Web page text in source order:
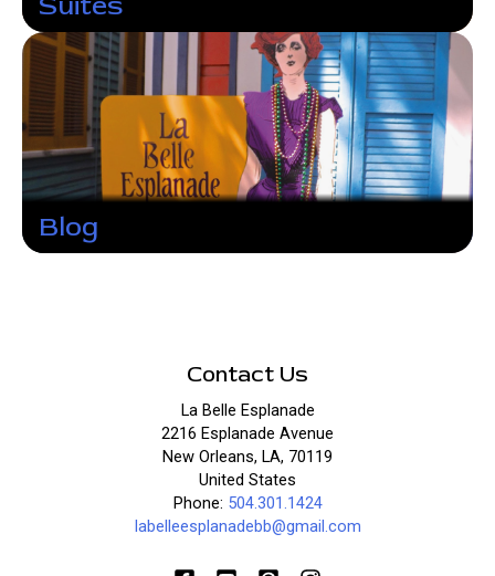
Blog
Contact Us
La Belle Esplanade
2216 Esplanade Avenue
New Orleans, LA, 70119
United States
Phone: 504.301.1424
labelleesplanadebb@gmail.com